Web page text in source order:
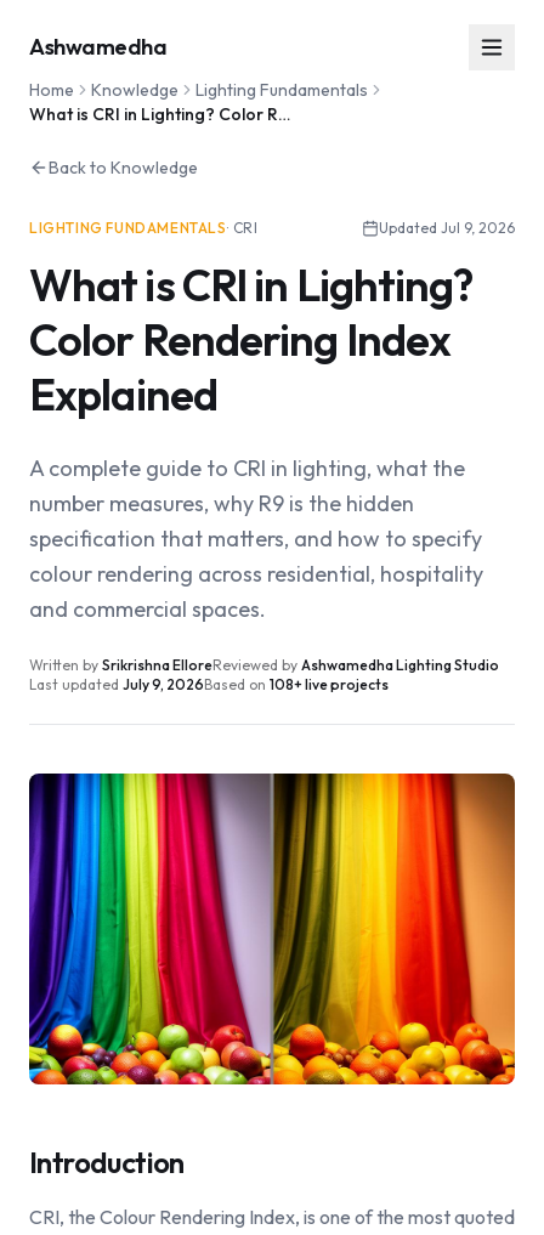
Ashwamedha
Home Knowledge
Lighting Fundamentals
What is CRI in Lighting? Color Rendering Index Explained
Back to Knowledge
LIGHTING FUNDAMENTALS· CRI Updated Jul 9, 2026
What is CRI in Lighting?
Color Rendering Index
Explained
A complete guide to CRI in lighting, what the
number measures, why R9 is the hidden
specification that matters, and how to specify
colour rendering across residential, hospitality
and commercial spaces.
Written by Srikrishna ElloreReviewed by Ashwamedha Lighting Studio
Last updated July 9, 2026Based on 108+ live projects
Introduction
CRI, the Colour Rendering Index, is one of the most quoted